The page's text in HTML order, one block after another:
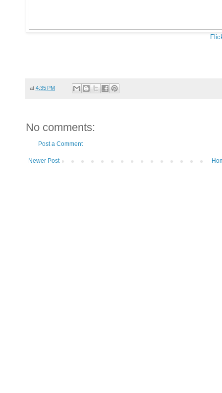
at 4:35 PM
No comments:
Post a Comment
Newer Post